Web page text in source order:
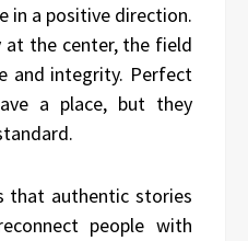
in a positive direction.
at the center, the field
and integrity. Perfect
a place, but they
that authentic stories
people with